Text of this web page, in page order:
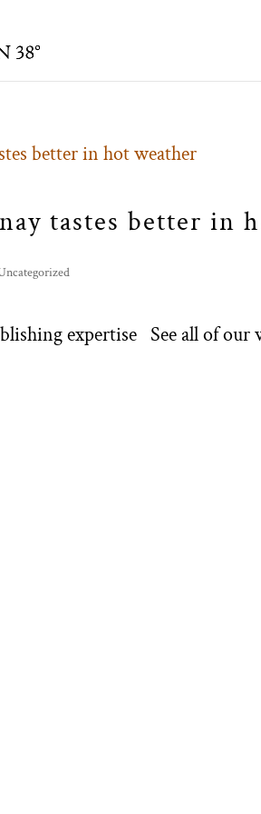
tastes better in
expertise See all of our